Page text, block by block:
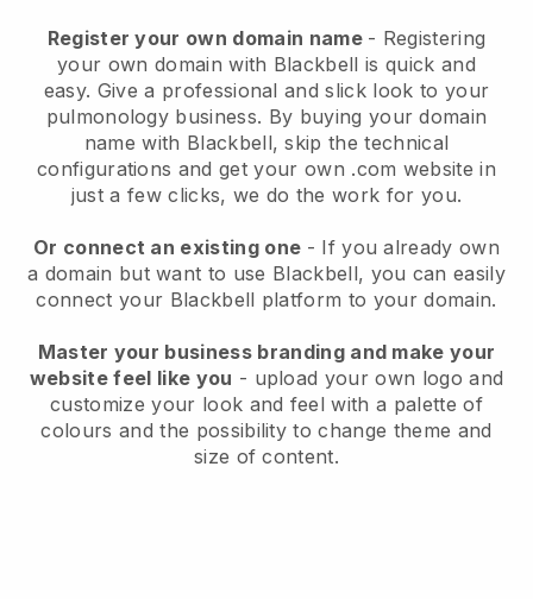
Register your own domain name - Registering
your own domain with Blackbell is quick and
easy. Give a professional and slick look to your
pulmonology business. By buying your domain
name with Blackbell, skip the technical
configurations and get your own .com website in
just a few clicks, we do the work for you.
Or connect an existing one - If you already own
a domain but want to use Blackbell, you can easily
connect your Blackbell platform to your domain.
Master your business branding and make your
website feel like you - upload your own logo and
customize your look and feel with a palette of
colours and the possibility to change theme and
size of content.